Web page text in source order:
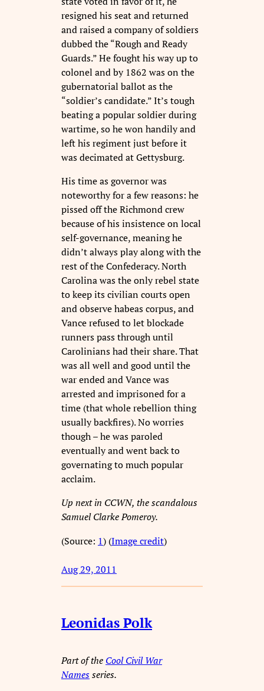
resigned his seat and returned
and raised a company of soldiers
dubbed the “Rough and Ready
Guards.” He fought his way up to
colonel and by 1862 was on the
gubernatorial ballot as the
“soldier’s candidate.” It’s tough
beating a popular soldier during
wartime, so he won handily and
left his regiment just before it
was decimated at Gettysburg.
His time as governor was
noteworthy for a few reasons: he
pissed off the Richmond crew
because of his insistence on local
self-governance, meaning he
didn’t always play along with the
rest of the Confederacy. North
Carolina was the only rebel state
to keep its civilian courts open
and observe habeas corpus, and
Vance refused to let blockade
runners pass through until
Carolinians had their share. That
was all well and good until the
war ended and Vance was
arrested and imprisoned for a
time (that whole rebellion thing
usually backfires). No worries
though – he was paroled
eventually and went back to
governating to much popular
acclaim.
Up next in CCWN, the scandalous
Samuel Clarke Pomeroy.
(Source: 1) (Image credit)
Aug 29, 2011
Leonidas Polk
Part of the Cool Civil War
Namesseries.